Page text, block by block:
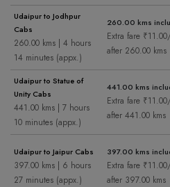
Udaipur to Jodhpur
Cabs
260.00 kms | 4 hours
14 minutes (appx.)
260.00 kms
Extra fare
after 260.00 kms
Udaipur to Statue of
Unity Cabs
441.00 kms | 7 hours
10 minutes (appx.)
441.00 kms
Extra fare
after 441.00 kms
Udaipur to Jaipur Cabs
397.00 kms | 6 hours
27 minutes (appx.)
397.00 kms
Extra fare
after 397.00 kms